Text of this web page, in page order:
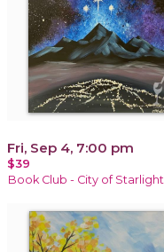
Fri, Sep 4, 7:00 pm
$39
Book Club - City of Starlight